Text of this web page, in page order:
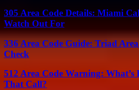
305 Area Code Details: Miami
Watch Out For
336 Area Code Guide: Triad
Check
512 Area Code Warning:
That Call?